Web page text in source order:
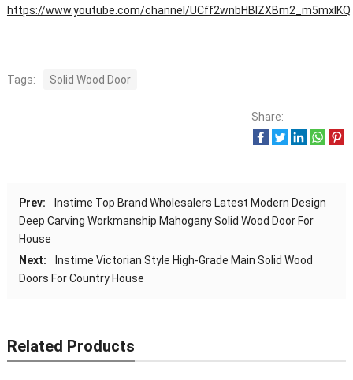
https://www.youtube.com/channel/UCff2wnbHBIZXBm2_m5mxIKQ
Tags: Solid Wood Door
Share:
Prev:
Instime Top Brand Wholesalers Latest Modern Design
Deep Carving Workmanship Mahogany Solid Wood Door For
House
Next:
Instime Victorian Style High-Grade Main Solid Wood
Doors For Country House
Related Products